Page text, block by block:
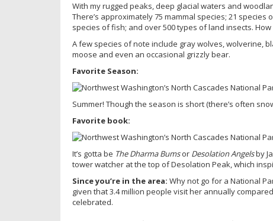
With my rugged peaks, deep glacial waters and
There’s approximately 75 mammal species; 21
species of fish; and over 500 types of land insects.
A few species of note include gray wolves, wolverine,
moose and even an occasional grizzly bear.
Favorite Season:
Summer! Though the season is short (there’s often
Favorite book:
It’s gotta be The Dharma Bumsor Desolation Angelsby
tower watcher at the top of Desolation Peak, which
Since you’re in the area: Why not go for a National
given that 3.4 million people visit her annually
celebrated.